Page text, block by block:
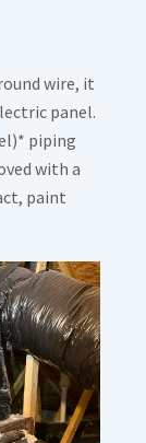
wire, it
panel.
piping
with a
paint
Piping